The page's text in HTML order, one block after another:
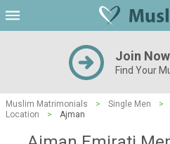
Join Now
Find Your
Muslim Matrimonials > Single Men >
Location
> Ajman